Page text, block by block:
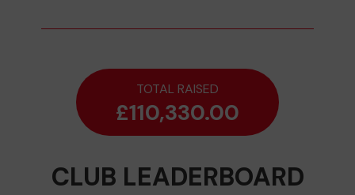
TOTAL RAISED
£110,330.00
CLUB LEADERBOARD